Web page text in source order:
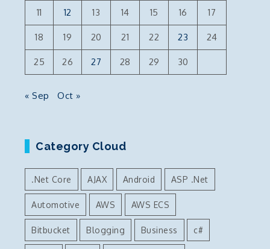
11 12 13 14 15 16 17
18 19 20 21 22 23 24
25 26 27 28 29 30
« Sep Oct »
Category Cloud
.Net Core AJAX Android ASP .Net
Automotive AWS AWS ECS
Bitbucket Blogging Business c#